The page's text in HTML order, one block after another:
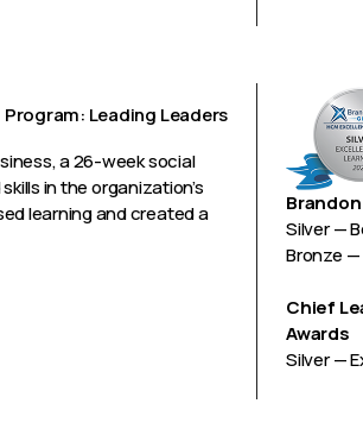
Program: Leading Leaders
a 26-week social
in the organization’s
learning and created a
Silver —
Bronze —
Chief
Awards
Silver —